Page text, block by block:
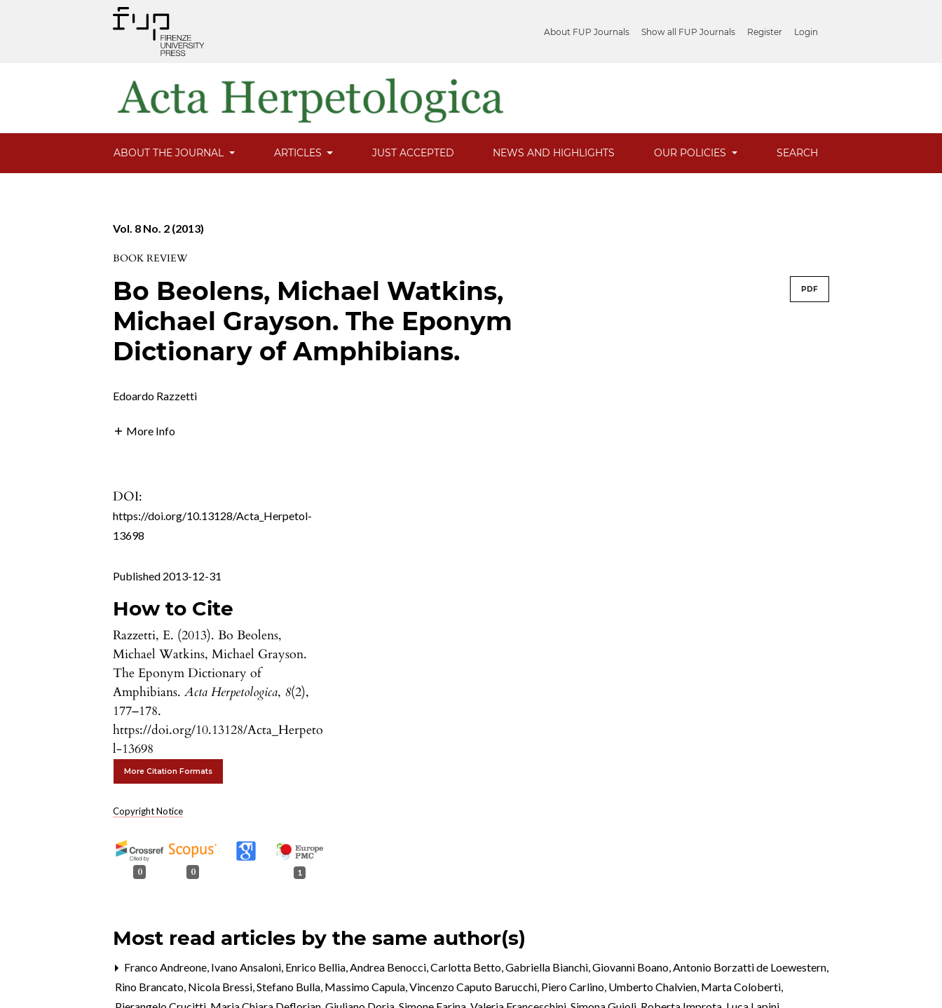
About FUP Journals Show all FUP Journals Register Login
ABOUT THE JOURNAL ARTICLES JUST ACCEPTED NEWS AND HIGHLIGHTS OUR POLICIES SEARCH
Vol. 8 No. 2 (2013)
BOOK REVIEW
Bo Beolens, Michael Watkins,
Michael Grayson. The Eponym
Dictionary of Amphibians.
PDF
Edoardo Razzetti
More Info
DOI:
https://doi.org/10.13128/Acta_Herpetol-
13698
Published 2013-12-31
How to Cite
Razzetti, E. (2013). Bo Beolens,
Michael Watkins, Michael Grayson.
The Eponym Dictionary of
Amphibians.Acta Herpetologica, 8(2),
177–178.
https://doi.org/10.13128/Acta_Herpeto
l-13698
More Citation Formats
Copyright Notice
0 0 1
Most read articles by the same author(s)
Franco Andreone, Ivano Ansaloni, Enrico Bellia, Andrea Benocci, Carlotta Betto, Gabriella Bianchi, Giovanni Boano, Antonio Borzatti de Loewestern,
Rino Brancato, Nicola Bressi, Stefano Bulla, Massimo Capula, Vincenzo Caputo Barucchi, Piero Carlino, Umberto Chalvien, Marta Coloberti,